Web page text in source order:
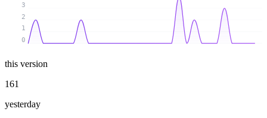
0
1
2
3
this version
161
yesterday